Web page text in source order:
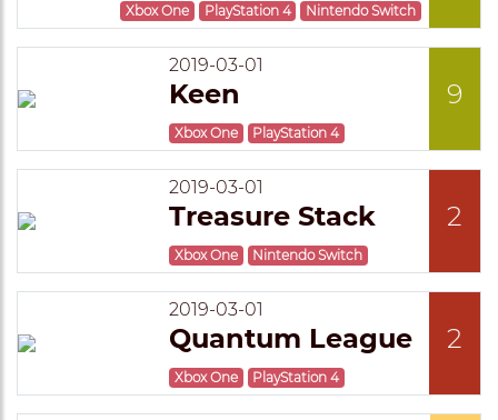
Xbox One PlayStation 4 Nintendo Switch
2019-03-01
Keen
Xbox One PlayStation 4
9
2019-03-01
Treasure Stack
Xbox One Nintendo Switch
2
2019-03-01
Quantum League
Xbox One PlayStation 4
2